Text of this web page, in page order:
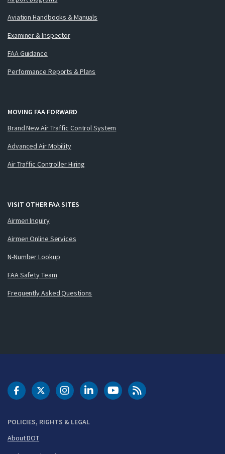
Aviation Handbooks & Manuals
Examiner & Inspector
FAA Guidance
Performance Reports & Plans
MOVING FAA FORWARD
Brand New Air Traffic Control System
Advanced Air Mobility
Air Traffic Controller Hiring
VISIT OTHER FAA SITES
Airmen Inquiry
Airmen Online Services
N-Number Lookup
FAA Safety Team
Frequently Asked Questions
POLICIES, RIGHTS & LEGAL
About DOT
DOT Facebook
DOT Twitter
DOT Instagram
DOT LinkedIn
FAA YouTubeCleared for Takeoff